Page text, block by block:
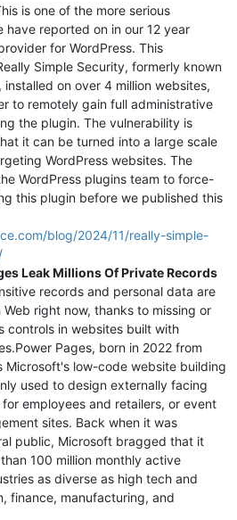
is one of the more serious
have reported on in our 12 year
for WordPress. This
Simple Security, formerly known
installed on over 4 million websites,
to remotely gain full administrative
the plugin. The vulnerability is
it can be turned into a large scale
WordPress websites. The
WordPress plugins team to force-
this plugin before we published this
blog/2024/11/really-simple-
Leak Millions Of Private Records
records and personal data are
right now, thanks to missing or
controls in websites built with
Pages, born in 2022 from
Microsoft's low-code website building
used to design externally facing
employees and retailers, or event
sites. Back when it was
public, Microsoft bragged that it
100 million monthly active
as diverse as high tech and
finance, manufacturing, and